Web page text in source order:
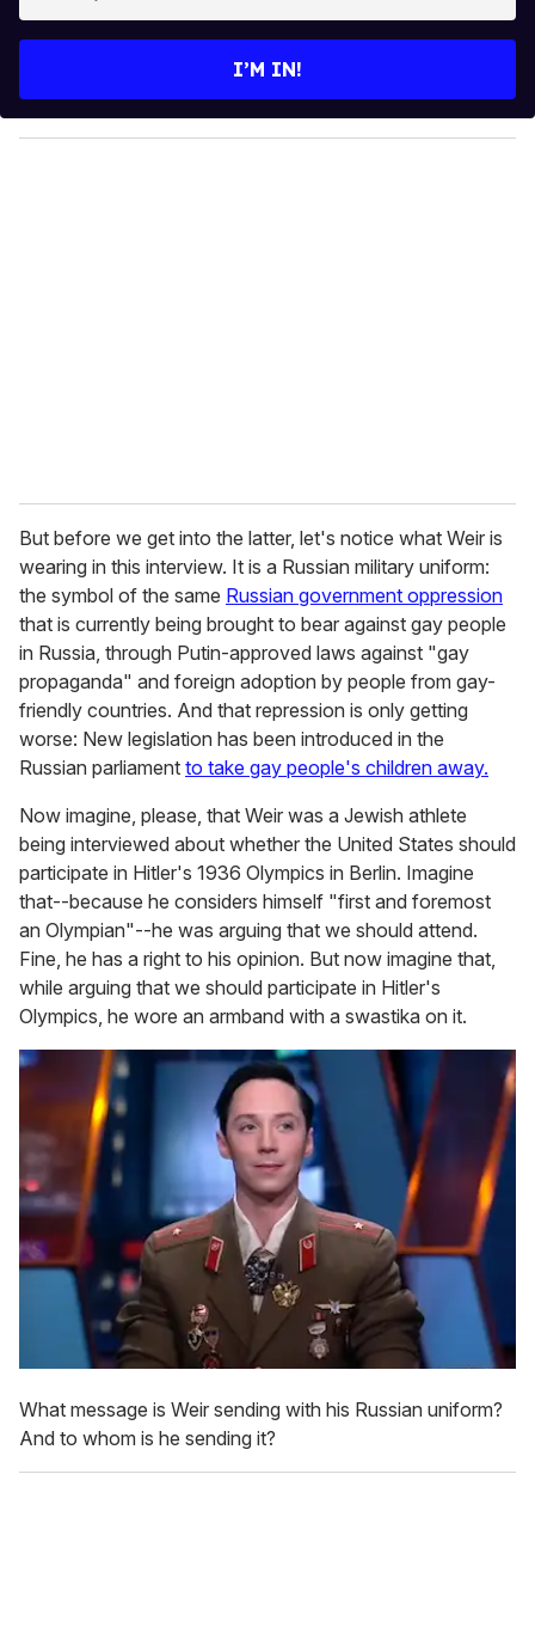
y
o
I’M IN!
But before we get into the latter, let's notice what Weir is
wearing in this interview. It is a Russian military uniform:
the symbol of the same Russian government oppression
that is currently being brought to bear against gay people
in Russia, through Putin-approved laws against "gay
propaganda" and foreign adoption by people from gay-
friendly countries. And that repression is only getting
worse: New legislation has been introduced in the
Russian parliament to take gay people's children away.
Now imagine, please, that Weir was a Jewish athlete
being interviewed about whether the United States should
participate in Hitler's 1936 Olympics in Berlin. Imagine
that--because he considers himself "first and foremost
an Olympian"--he was arguing that we should attend.
Fine, he has a right to his opinion. But now imagine that,
while arguing that we should participate in Hitler's
Olympics, he wore an armband with a swastika on it.
What message is Weir sending with his Russian uniform?
And to whom is he sending it?